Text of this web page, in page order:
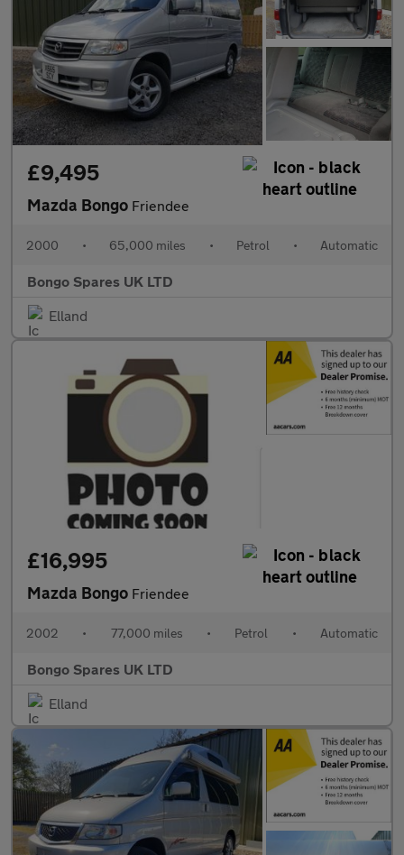
£9,495
Mazda Bongo Friendee
2000 • 65,000 miles • Petrol • Automatic
Bongo Spares UK LTD
Elland
£16,995
Mazda Bongo Friendee
2002 • 77,000 miles • Petrol • Automatic
Bongo Spares UK LTD
Elland